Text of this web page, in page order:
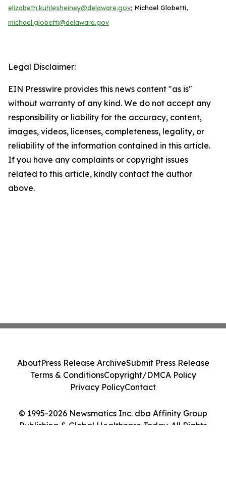
elizabeth.kuhlesheiney@delaware.gov; Michael Globetti,
michael.globetti@delaware.gov
Legal Disclaimer:
EIN Presswire provides this news content "as is"
without warranty of any kind. We do not accept any
responsibility or liability for the accuracy, content,
images, videos, licenses, completeness, legality, or
reliability of the information contained in this article.
If you have any complaints or copyright issues
related to this article, kindly contact the author
above.
© 1995-2026 Newsmatics Inc. dba Affinity Group
Publishing & Global Healthcare Today. All Rights
AboutPress Release ArchiveSubmit Press Release
Terms & ConditionsCopyright/DMCA Policy
Privacy PolicyContact